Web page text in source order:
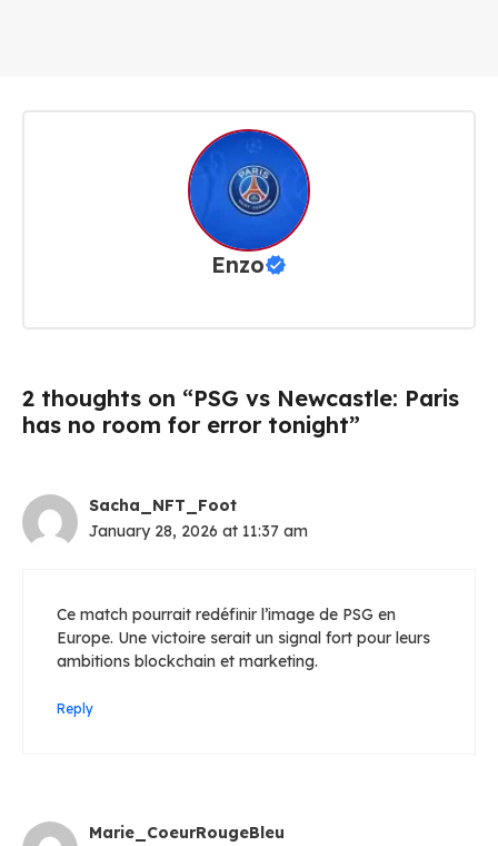
Enzo
2 thoughts on “PSG vs Newcastle: Paris
has no room for error tonight”
Sacha_NFT_Foot
January 28, 2026 at 11:37 am
Ce match pourrait redéfinir l’image de PSG en
Europe. Une victoire serait un signal fort pour leurs
ambitions blockchain et marketing.
Reply
Marie_CoeurRougeBleu